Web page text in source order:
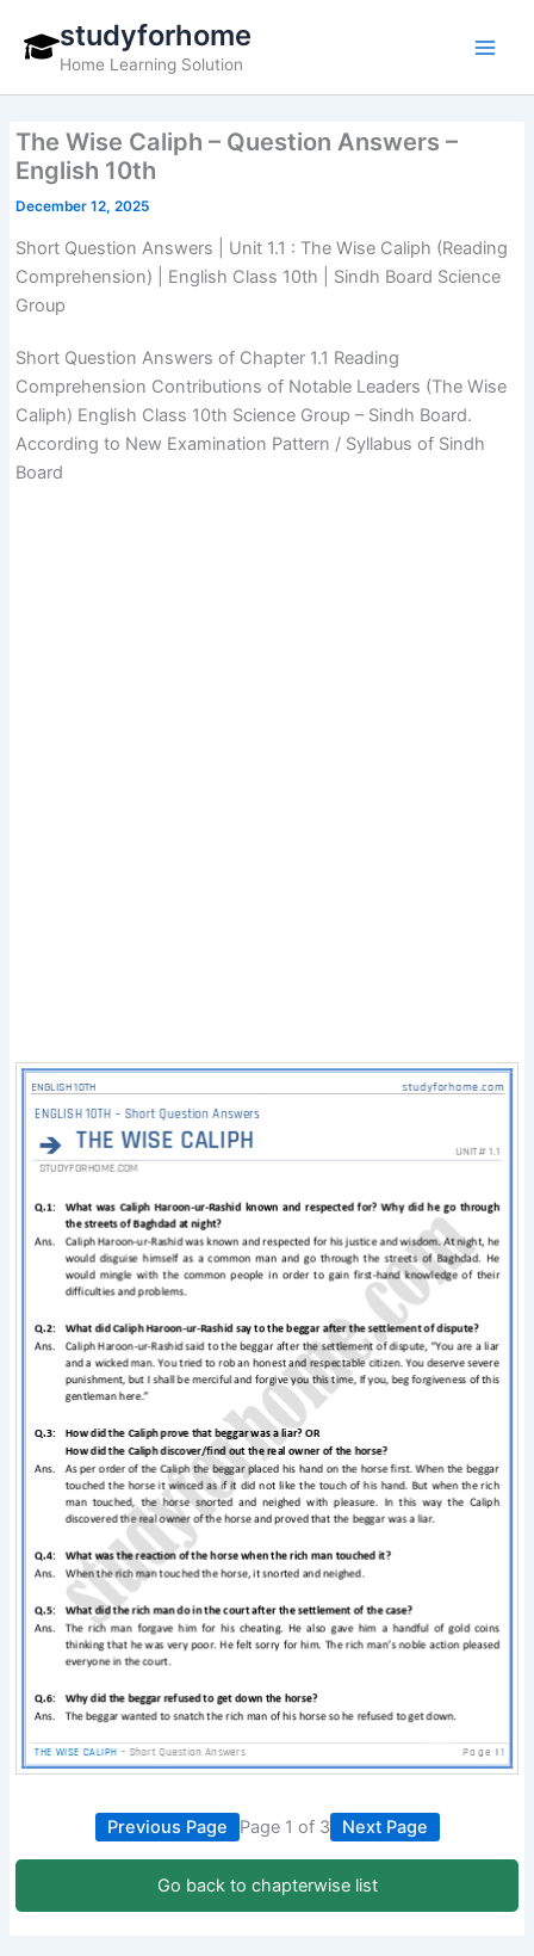
content
studyforhome
Home Learning Solution
The Wise Caliph – Question Answers –
English 10th
December 12, 2025
Short Question Answers | Unit 1.1 : The Wise Caliph (Reading
Comprehension) | English Class 10th | Sindh Board Science
Group
Short Question Answers of Chapter 1.1 Reading
Comprehension Contributions of Notable Leaders (The Wise
Caliph) English Class 10th Science Group – Sindh Board.
According to New Examination Pattern / Syllabus of Sindh
Board
Previous Page Page 1 of 3 Next Page
Go back to chapterwise list